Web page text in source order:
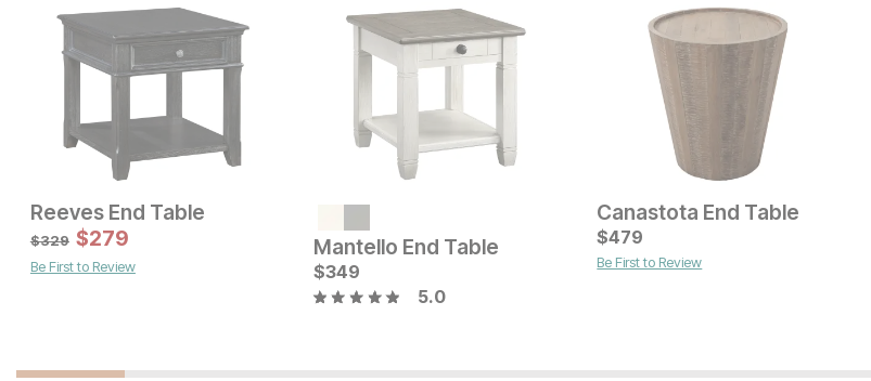
Current Price
$249 Current Price
$ 329 Current Price
$149
Reeves End Table
$329 $279
Be First to Review
Mantello End Table
$349
5.0
Canastota End Table
$479
Be First to Review